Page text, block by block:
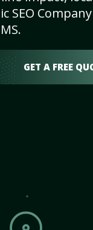
SEO
GET A FREE